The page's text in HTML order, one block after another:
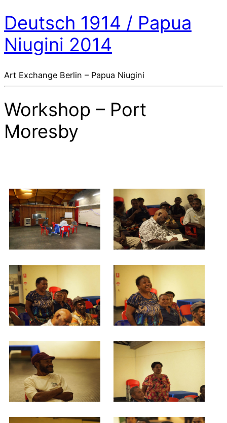
Deutsch 1914 / Papua
Niugini 2014
Art Exchange Berlin – Papua Niugini
Workshop – Port
Moresby